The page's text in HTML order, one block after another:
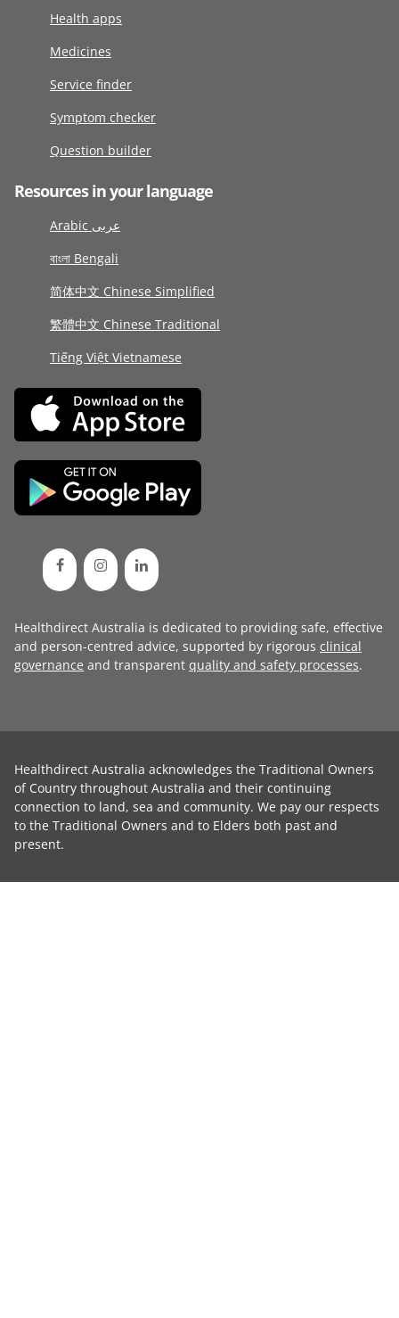
Health apps
Medicines
Service finder
Symptom checker
Question builder
Resources in your language
Arabic عربى
বাংলা Bengali
简体中文 Chinese Simplified
繁體中文 Chinese Traditional
Tiếng Việt Vietnamese
Healthdirect Australia is dedicated to providing safe, effective
and person-centred advice, supported by rigorous clinical
governance and transparent quality and safety processes.
Healthdirect Australia acknowledges the Traditional Owners
of Country throughout Australia and their continuing
connection to land, sea and community. We pay our respects
to the Traditional Owners and to Elders both past and
present.